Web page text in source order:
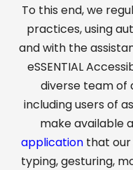
To this end, we
practices, using
and with the
eSSENTIAL
diverse team of
including users of
make available
application that
typing, gesturing,